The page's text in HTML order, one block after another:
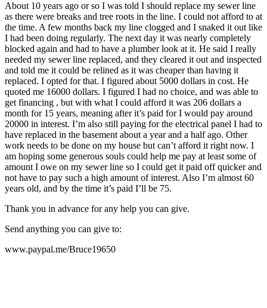
About 10 years ago or so I was told I should replace my sewer line
as there were breaks and tree roots in the line. I could not afford to at
the time. A few months back my line clogged and I snaked it out like
I had been doing regularly. The next day it was nearly completely
blocked again and had to have a plumber look at it. He said I really
needed my sewer line replaced, and they cleared it out and inspected
and told me it could be relined as it was cheaper than having it
replaced. I opted for that. I figured about 5000 dollars in cost. He
quoted me 16000 dollars. I figured I had no choice, and was able to
get financing , but with what I could afford it was 206 dollars a
month for 15 years, meaning after it’s paid for I would pay around
20000 in interest. I’m also still paying for the electrical panel I had to
have replaced in the basement about a year and a half ago. Other
work needs to be done on my house but can’t afford it right now. I
am hoping some generous souls could help me pay at least some of
amount I owe on my sewer line so I could get it paid off quicker and
not have to pay such a high amount of interest. Also I’m almost 60
years old, and by the time it’s paid I’ll be 75.
Thank you in advance for any help you can give.
Send anything you can give to:
www.paypal.me/Bruce19650